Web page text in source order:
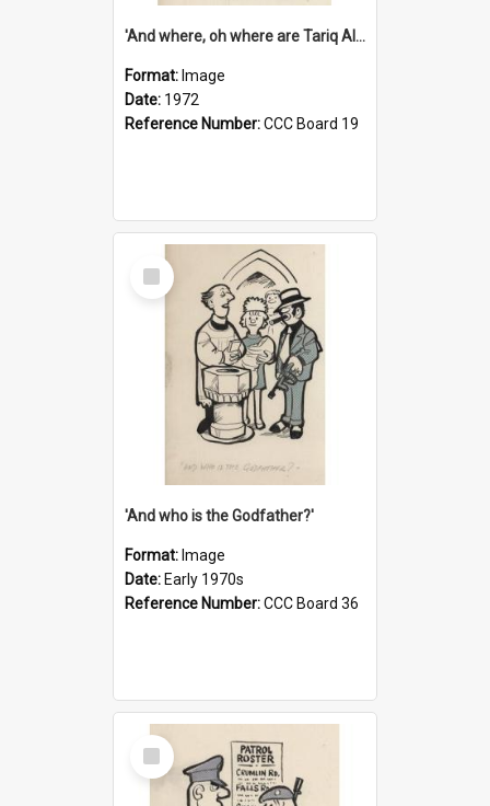
'And where, oh where are Tariq Ali, Peter Hain, Uncle Tom Cobley and all our little protesters!'
Format: Image
Date: 1972
Reference Number:CCC Board 19
Select
Item
'And who is the Godfather?'
Format: Image
Date: Early 1970s
Reference Number:CCC Board 36
Select
Item